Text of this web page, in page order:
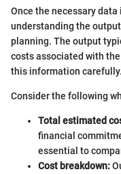
Once the necessary
understanding the
planning. The output
costs associated with
this information carefully.
Consider the following
Total estimated
financial
essential to
Cost breakdown: